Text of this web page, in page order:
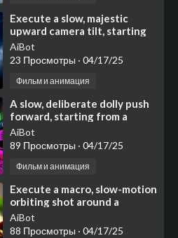
⁣Execute a slow, majestic
upward camera tilt, starting
with a medium shot focused
on two noble German
AiBot
23 Просмотры · 04/17/25
Фильм и анимация
⁣A slow, deliberate dolly push
forward, starting from a
medium shot
AiBot
89 Просмотры · 04/17/25
Фильм и анимация
⁣Execute a macro, slow-motion
orbiting shot around a
visually appealing
composition centered on a
AiBot
88 Просмотры · 04/17/25